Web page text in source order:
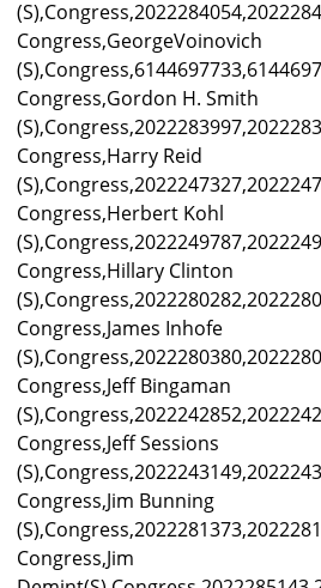
Congress,GeorgeVoinovich
Congress,Gordon H. Smith
Congress,Harry Reid
Congress,Herbert Kohl
Congress,Hillary Clinton
Congress,James Inhofe
Congress,Jeff Bingaman
Congress,Jeff Sessions
Congress,Jim Bunning
Congress,Jim